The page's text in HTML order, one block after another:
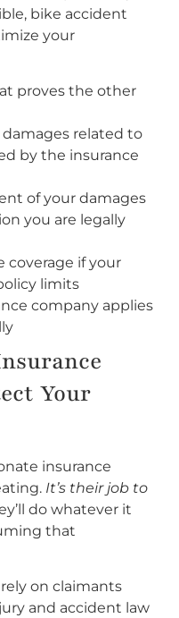
bike accident
your
proves the other
related to
by the insurance
of your damages
you are legally
coverage if your
limits
company applies
Your
insurance
It’s their job to
do whatever it
that
on claimants
and accident law